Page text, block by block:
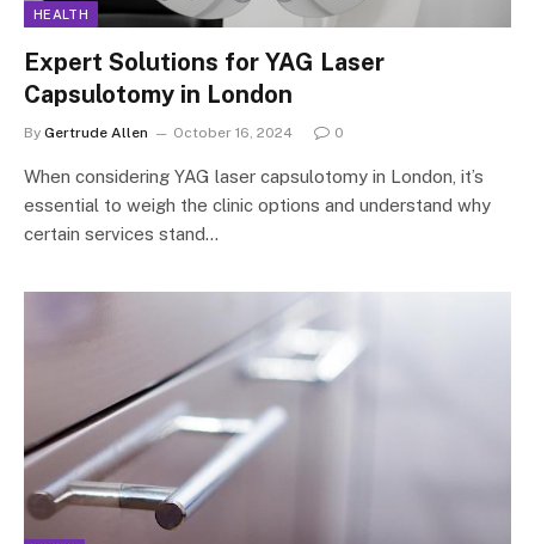
HEALTH
Expert Solutions for YAG Laser
Capsulotomy in London
By Gertrude Allen October 16, 2024 0
When considering YAG laser capsulotomy in London, it’s
essential to weigh the clinic options and understand why
certain services stand…